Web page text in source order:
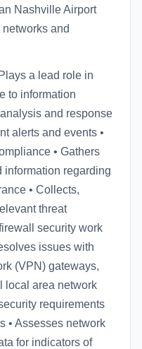
Nashville Airport
and
a lead role in
to information
and response
alerts and events •
• Gathers
information regarding
• Collects,
threat
security work
issues with
(VPN) gateways,
local area network
requirements
• Assesses network
for indicators of